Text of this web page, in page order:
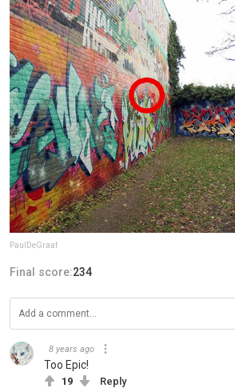
PaulDeGraaf
Final score:234
8 years ago
Too Epic!
19 Reply